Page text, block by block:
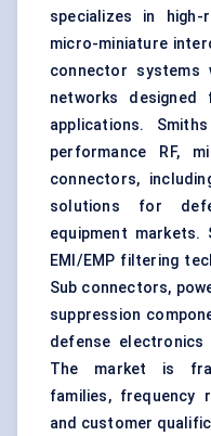
specializes in
micro-miniature
connector systems
networks
applications.
performance RF,
connectors,
solutions for
equipment
EMI/EMP filtering
Sub connectors,
suppression
defense
The market is
families, frequency
and customer